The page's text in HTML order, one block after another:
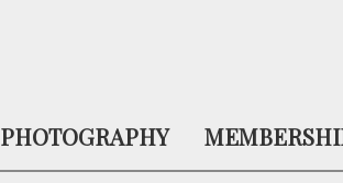
PHOTOGRAPHY